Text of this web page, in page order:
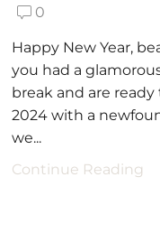
0
Happy New Year,
you had a
break and are
2024 with a
we...
Continue Reading